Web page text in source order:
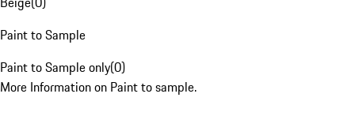
Paint to Sample
Paint to Sample only(0)
More Information on Paint to sample.